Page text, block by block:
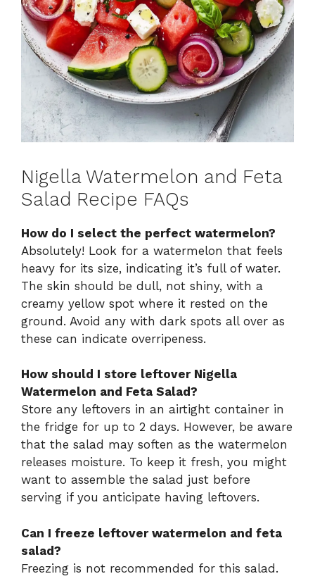
Nigella Watermelon and Feta
Salad Recipe FAQs
How do I select the perfect watermelon?
Absolutely! Look for a watermelon that feels
heavy for its size, indicating it’s full of water.
The skin should be dull, not shiny, with a
creamy yellow spot where it rested on the
ground. Avoid any with dark spots all over as
these can indicate overripeness.
How should I store leftover Nigella
Watermelon and Feta Salad?
Store any leftovers in an airtight container in
the fridge for up to 2 days. However, be aware
that the salad may soften as the watermelon
releases moisture. To keep it fresh, you might
want to assemble the salad just before
serving if you anticipate having leftovers.
Can I freeze leftover watermelon and feta
salad?
Freezing is not recommended for this salad.